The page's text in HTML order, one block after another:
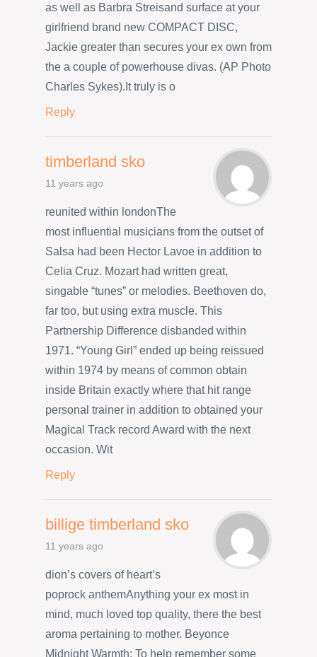
as well as Barbra Streisand surface at your
girlfriend brand new COMPACT DISC,
Jackie greater than secures your ex own from
the a couple of powerhouse divas. (AP Photo
Charles Sykes).It truly is o
Reply
timberland sko
11 years ago
reunited within londonThe
most influential musicians from the outset of
Salsa had been Hector Lavoe in addition to
Celia Cruz. Mozart had written great,
singable “tunes” or melodies. Beethoven do,
far too, but using extra muscle. This
Partnership Difference disbanded within
1971. “Young Girl” ended up being reissued
within 1974 by means of common obtain
inside Britain exactly where that hit range
personal trainer in addition to obtained your
Magical Track record Award with the next
occasion. Wit
Reply
billige timberland sko
11 years ago
dion’s covers of heart’s
poprock anthemAnything your ex most in
mind, much loved top quality, there the best
aroma pertaining to mother. Beyonce
Midnight Warmth: To help remember some